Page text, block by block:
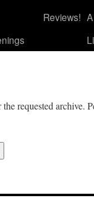
Reviews!
requested archive.